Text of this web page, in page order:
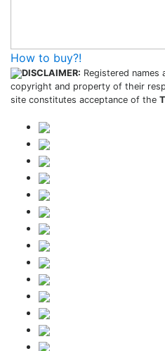
How to buy?!
DISCLAIMER: Registered names
copyright and property of their
site constitutes acceptance of the